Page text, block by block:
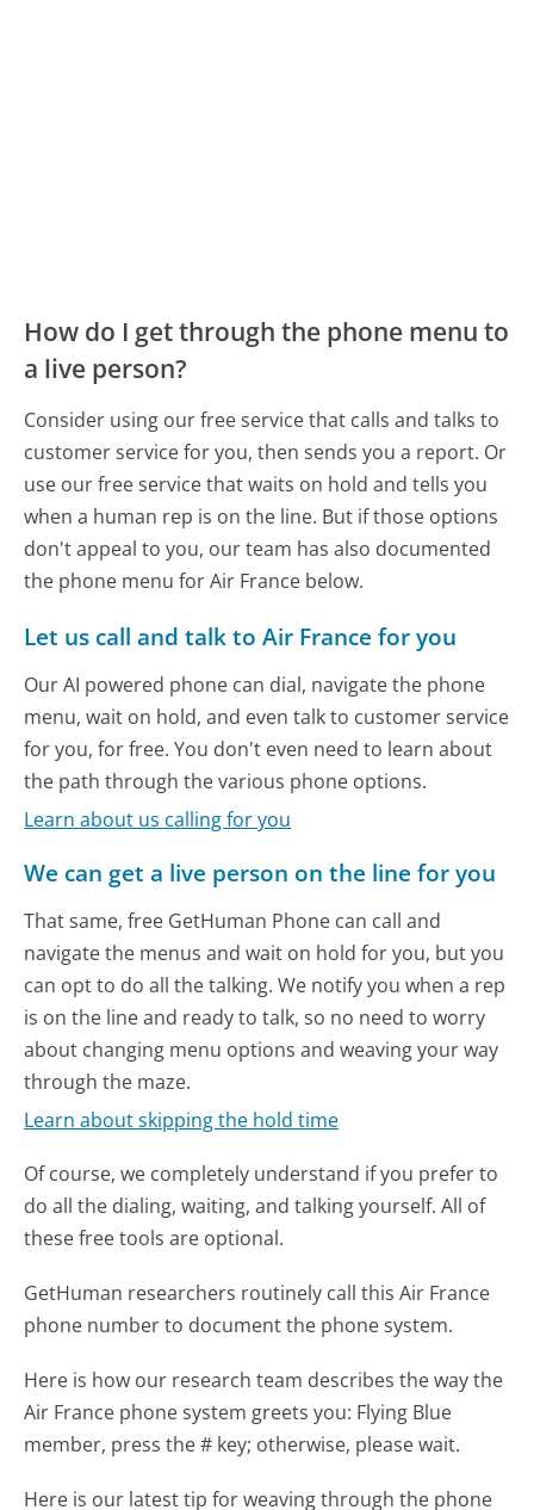
How do I get through the phone menu to
a live person?
Consider using our free service that calls and talks to
customer service for you, then sends you a report. Or
use our free service that waits on hold and tells you
when a human rep is on the line. But if those options
don't appeal to you, our team has also documented
the phone menu for Air France below.
Let us call and talk to Air France for you
Our AI powered phone can dial, navigate the phone
menu, wait on hold, and even talk to customer service
for you, for free. You don't even need to learn about
the path through the various phone options.
Learn about us calling for you
We can get a live person on the line for you
That same, free GetHuman Phone can call and
navigate the menus and wait on hold for you, but you
can opt to do all the talking. We notify you when a rep
is on the line and ready to talk, so no need to worry
about changing menu options and weaving your way
through the maze.
Learn about skipping the hold time
Of course, we completely understand if you prefer to
do all the dialing, waiting, and talking yourself. All of
these free tools are optional.
GetHuman researchers routinely call this Air France
phone number to document the phone system.
Here is how our research team describes the way the
Air France phone system greets you: Flying Blue
member, press the # key; otherwise, please wait.
Here is our latest tip for weaving through the phone